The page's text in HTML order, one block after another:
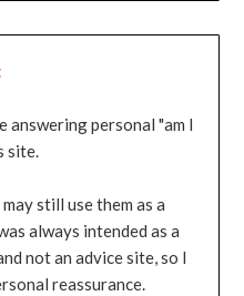
answering personal "am I
site.
still use them as a
always intended as a
not an advice site, so I
reassurance.